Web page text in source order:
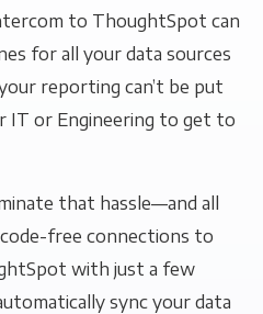
to ThoughtSpot can
for all your data sources
reporting can’t be put
IT or Engineering to get to
that hassle—and all
free connections to
with just a few
sync your data